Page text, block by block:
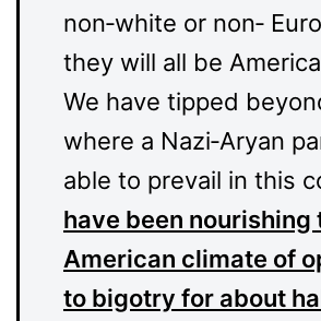
non‑white or non‑
they will all be
We have tipped
where a Nazi‑Aryan
able to prevail in this
have been nourishing
American climate of
to bigotry for about